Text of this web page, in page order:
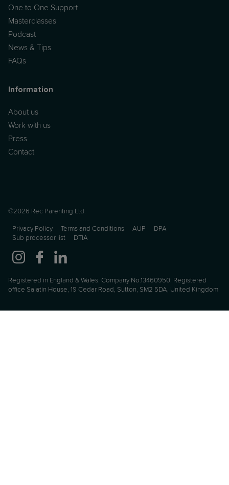
One to One Support
Masterclasses
Podcast
News & Tips
FAQs
Information
About us
Work with us
Press
Contact
©2026 Rec Parenting Ltd.
Privacy Policy Terms and Conditions AUP
DPA
Sub processor list
DTIA
Registered in England & Wales. Company No.13460950. Registered
office Salatin House, 19 Cedar Road, Sutton, SM2 5DA, United Kingdom